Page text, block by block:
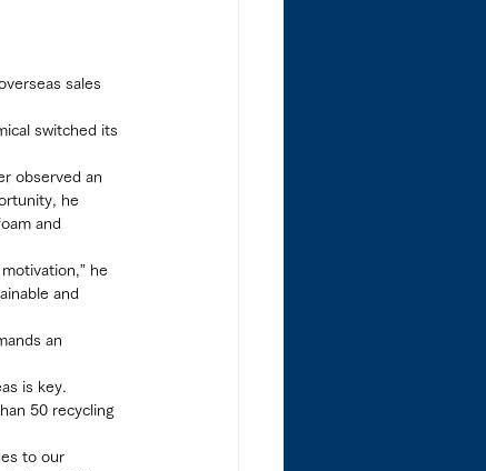
sales
switched its
observed an
he
and
he
and
an
is key.
50 recycling
to our